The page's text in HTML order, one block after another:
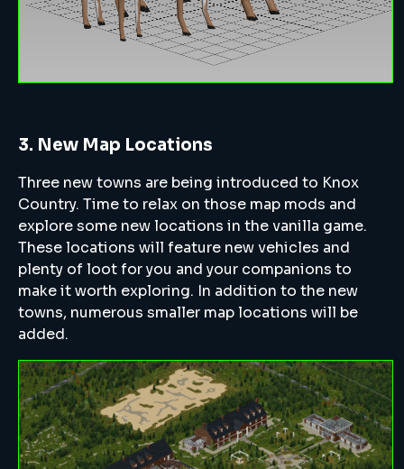
3. New Map Locations
Three new towns are being introduced to Knox
Country. Time to relax on those map mods and
explore some new locations in the vanilla game.
These locations will feature new vehicles and
plenty of loot for you and your companions to
make it worth exploring. In addition to the new
towns, numerous smaller map locations will be
added.